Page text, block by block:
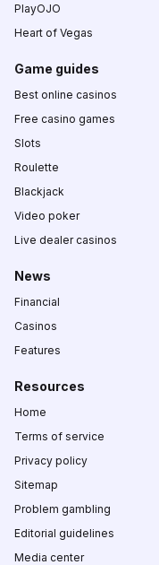
PlayOJO
Heart of Vegas
Game guides
Best online casinos
Free casino games
Slots
Roulette
Blackjack
Video poker
Live dealer casinos
News
Financial
Casinos
Features
Resources
Home
Terms of service
Privacy policy
Sitemap
Problem gambling
Editorial guidelines
Media center